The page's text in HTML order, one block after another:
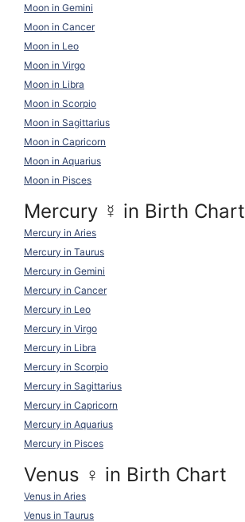
Moon in Gemini
Moon in Cancer
Moon in Leo
Moon in Virgo
Moon in Libra
Moon in Scorpio
Moon in Sagittarius
Moon in Capricorn
Moon in Aquarius
Moon in Pisces
Mercury ☿ in Birth Chart
Mercury in Aries
Mercury in Taurus
Mercury in Gemini
Mercury in Cancer
Mercury in Leo
Mercury in Virgo
Mercury in Libra
Mercury in Scorpio
Mercury in Sagittarius
Mercury in Capricorn
Mercury in Aquarius
Mercury in Pisces
Venus ♀ in Birth Chart
Venus in Aries
Venus in Taurus